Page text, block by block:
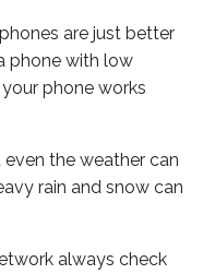
are just better
phone with low
phone works
the weather can
rain and snow can
always check